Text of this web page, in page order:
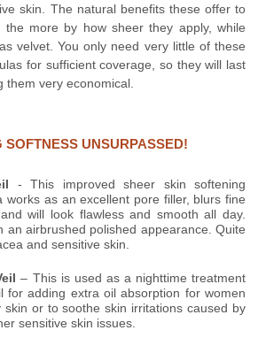
skin. The natural benefits these offer to
more by how sheer they apply, while
velvet. You only need very little of these
for sufficient coverage, so they will last
them very economical.
SOFTNESS UNSURPASSED!
- This improved sheer skin softening
works as an excellent pore filler, blurs fine
will look flawless and smooth all day.
an airbrushed polished appearance. Quite
and sensitive skin.
– This is used as a nighttime treatment
for adding extra oil absorption for women
skin or to soothe skin irritations caused by
sensitive skin issues.